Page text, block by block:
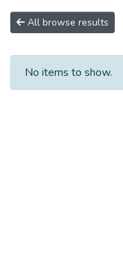
All browse results
No items to show.